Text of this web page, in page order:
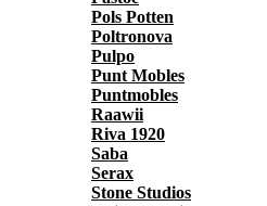
Pols Potten
Poltronova
Pulpo
Punt Mobles
Puntmobles
Raawii
Riva 1920
Saba
Serax
Stone Studios